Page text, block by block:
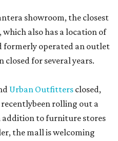
showroom, the closest
also has a location of
formerly operated an outlet
closed for several years.
Urban Outfitters closed,
recentlybeen rolling out a
addition to furniture stores
the mall is welcoming